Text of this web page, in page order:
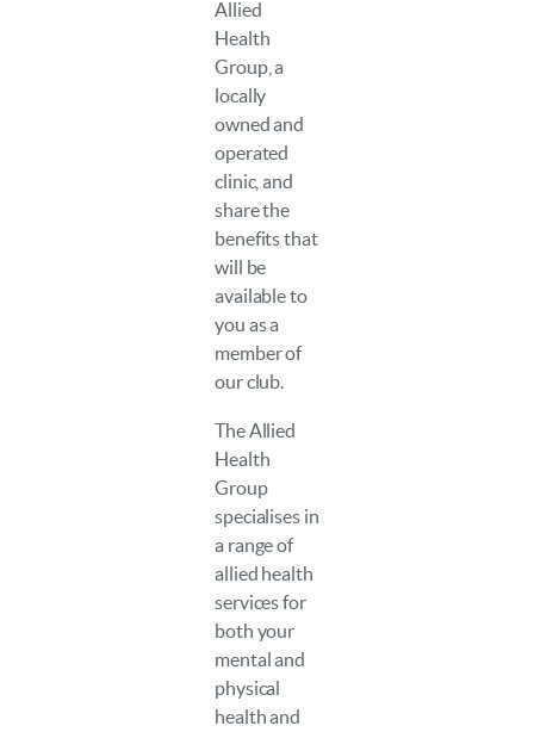
Allied
Health
Group, a
locally
owned and
operated
clinic, and
share the
benefits that
will be
available to
you as a
member of
our club.
The Allied
Health
Group
specialises in
a range of
allied health
services for
both your
mental and
physical
health and